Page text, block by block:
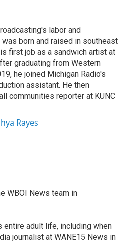
labor and
born and raised in southeast
first job as a sandwich artist at
graduating from Western
he joined Michigan Radio's
assistant. He then
communities reporter at KUNC
Rayes
WBOI News team in
entire adult life, including when
journalist at WANE15 News in